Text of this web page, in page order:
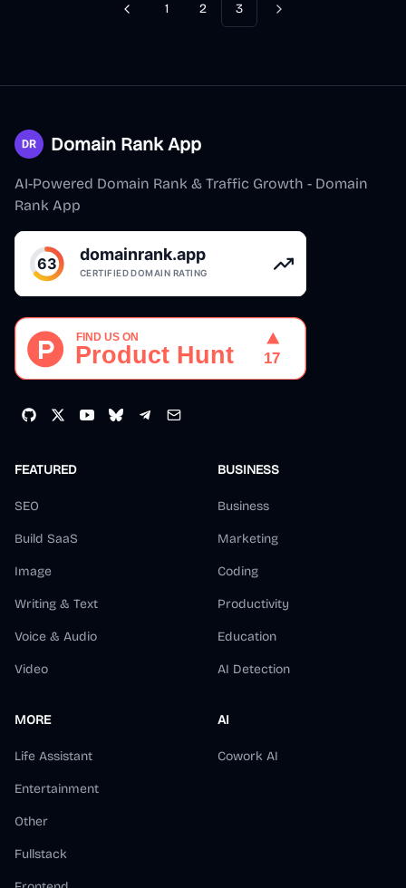
Previous
1 2 3 Next
Domain Rank App
AI-Powered Domain Rank & Traffic Growth - Domain
Rank App
FEATURED
SEO
Build SaaS
Image
Writing & Text
Voice & Audio
Video
BUSINESS
Business
Marketing
Coding
Productivity
Education
AI Detection
MORE
Life Assistant
Entertainment
Other
Fullstack
AI
Cowork AI